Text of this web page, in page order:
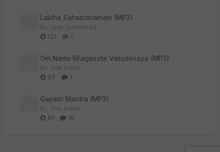
Lalitha Sahasranamam (MP3)
By User Submitted
121
0
Om Namo Bhagavate Vasudevaya (MP3)
By The Editor
67
1
Gayatri Mantra (MP3)
By The Editor
61
16